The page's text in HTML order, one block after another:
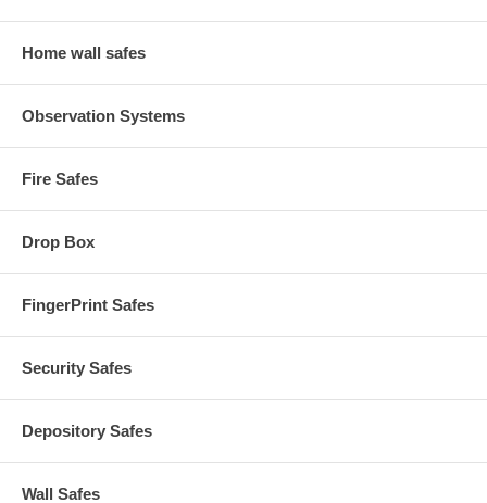
Home wall safes
Observation Systems
Fire Safes
Drop Box
FingerPrint Safes
Security Safes
Depository Safes
Wall Safes